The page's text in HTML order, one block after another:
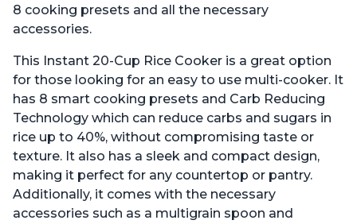
8 cooking presets and all the necessary
accessories.
This Instant 20-Cup Rice Cooker is a great option
for those looking for an easy to use multi-cooker. It
has 8 smart cooking presets and Carb Reducing
Technology which can reduce carbs and sugars in
rice up to 40%, without compromising taste or
texture. It also has a sleek and compact design,
making it perfect for any countertop or pantry.
Additionally, it comes with the necessary
accessories such as a multigrain spoon and